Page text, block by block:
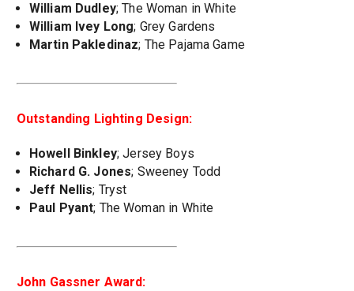
William Dudley; The Woman in White
William Ivey Long; Grey Gardens
Martin Pakledinaz; The Pajama Game
Outstanding Lighting Design:
Howell Binkley; Jersey Boys
Richard G. Jones; Sweeney Todd
Jeff Nellis; Tryst
Paul Pyant; The Woman in White
John Gassner Award: